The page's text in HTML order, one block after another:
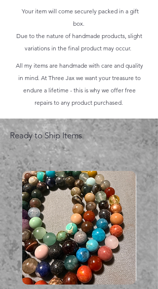
Your item will come securely packed in a gift
box.
Due to the nature of handmade products, slight
variations in the final product may occur.
All my items are handmade with care and quality
in mind. At Three Jax we want your treasure to
endure a lifetime - this is why we offer free
repairs to any product purchased.
Ready to Ship Items